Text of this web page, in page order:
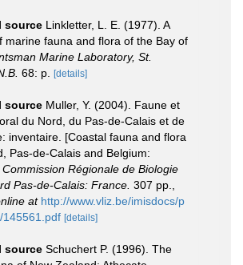
source Linkletter, L. E. (1977). A
marine fauna and flora of the Bay of
Marine Laboratory, St.
68: p. [details]
source Muller, Y. (2004). Faune et
du Nord, du Pas-de-Calais et de
inventaire. [Coastal fauna and flora
Pas-de-Calais and Belgium:
Commission Régionale de Biologie
Pas-de-Calais: France. 307 pp.
at http://www.vliz.be/imisdocs/p
145561.pdf [details]
source Schuchert P. (1996). The